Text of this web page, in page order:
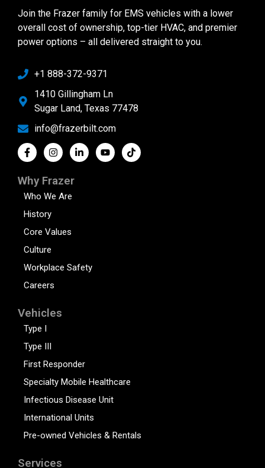
Join the Frazer family for EMS vehicles with a lower
overall cost of ownership, top-tier HVAC, and premier
power options – all delivered straight to you.
+1 888-372-9371
1410 Gillingham Ln
Sugar Land, Texas 77478
info@frazerbilt.com
Why Frazer
Who We Are
History
Core Values
Culture
Workplace Safety
Careers
Vehicles
Type I
Type III
First Responder
Specialty Mobile Healthcare
Infectious Disease Unit
International Units
Pre-owned Vehicles & Rentals
Services